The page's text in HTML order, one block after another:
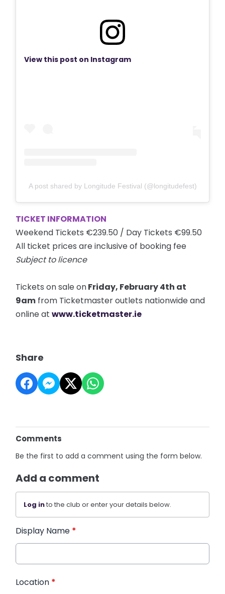
View this post on Instagram
A post shared by Longitude Festival (@longitudefest)
TICKET INFORMATION
Weekend Tickets €239.50 / Day Tickets €99.50
All ticket prices are inclusive of booking fee
Subject to licence
Tickets on sale onFriday, February 4th at
9am from Ticketmaster outlets nationwide and
online atwww.ticketmaster.ie
Share
Comments
Be the first to add a comment using the form below.
Add a comment
Log into the club or enter your details below.
Display Name *
Location *